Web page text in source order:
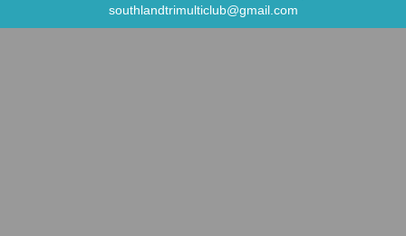
southlandtrimulticlub@gmail.com